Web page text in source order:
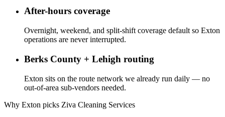
After-hours coverage
Overnight, weekend, and split-shift coverage default so Exton
operations are never interrupted.
Berks County + Lehigh routing
Exton sits on the route network we already run daily — no
out-of-area sub-vendors needed.
Why Exton picks Ziva Cleaning Services